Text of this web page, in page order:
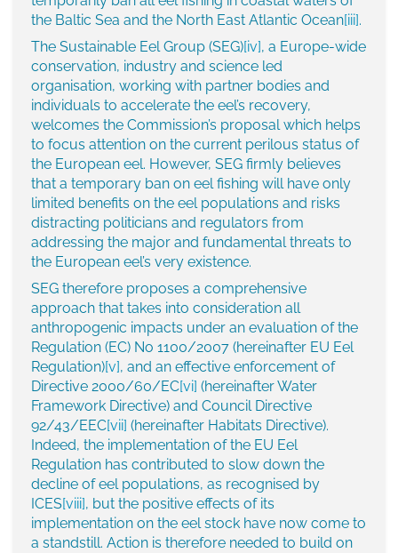
the Baltic Sea and the North East Atlantic Ocean[iii].
The Sustainable Eel Group (SEG)[iv], a Europe-wide
conservation, industry and science led
organisation, working with partner bodies and
individuals to accelerate the eel’s recovery,
welcomes the Commission’s proposal which helps
to focus attention on the current perilous status of
the European eel. However, SEG firmly believes
that a temporary ban on eel fishing will have only
limited benefits on the eel populations and risks
distracting politicians and regulators from
addressing the major and fundamental threats to
the European eel’s very existence.
SEG therefore proposes a comprehensive
approach that takes into consideration all
anthropogenic impacts under an evaluation of the
Regulation (EC) No 1100/2007 (hereinafter EU Eel
Regulation)[v], and an effective enforcement of
Directive 2000/60/EC[vi] (hereinafter Water
Framework Directive) and Council Directive
92/43/EEC[vii] (hereinafter Habitats Directive).
Indeed, the implementation of the EU Eel
Regulation has contributed to slow down the
decline of eel populations, as recognised by
ICES[viii], but the positive effects of its
implementation on the eel stock have now come to
a standstill. Action is therefore needed to build on